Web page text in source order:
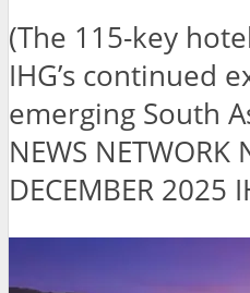
(The 115-key
IHG’s continued
emerging South
NEWS
DECEMBER